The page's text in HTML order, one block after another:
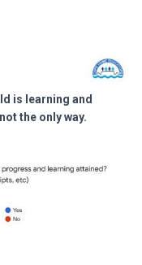
is learning and
the only way.